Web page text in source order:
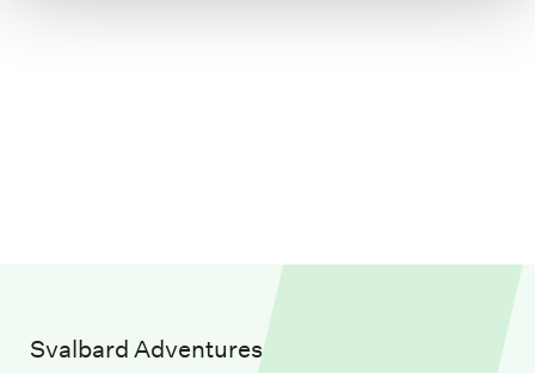
Svalbard Adventures